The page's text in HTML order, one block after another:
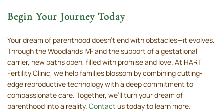
Begin Your Journey Today
Your dream of parenthood doesn’t end with obstacles—it evolves.
Through the Woodlands IVF and the support of a gestational
carrier, new paths open, filled with promise and love. At HART
Fertility Clinic, we help families blossom by combining cutting-
edge reproductive technology with a deep commitment to
compassionate care. Together, we’ll turn your dream of
parenthood into a reality. Contact us today to learn more.